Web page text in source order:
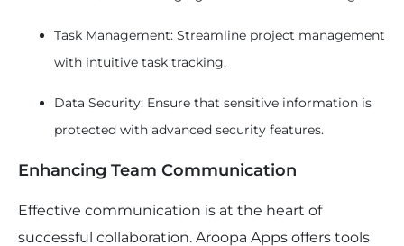
Task Management: Streamline project management
with intuitive task tracking.
Data Security: Ensure that sensitive information is
protected with advanced security features.
Enhancing Team Communication
Effective communication is at the heart of
successful collaboration. Aroopa Apps offers tools